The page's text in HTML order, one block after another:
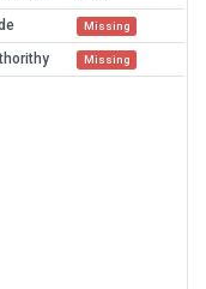
Missing
Missing